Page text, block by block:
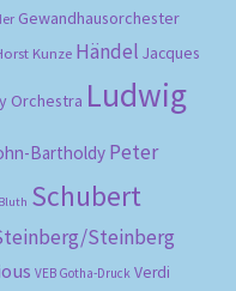
Gewandhausorchester
Kunze Händel Jacques
Orchestra Ludwig
Bartholdy Peter
Schubert
Steinberg
VEB Gotha-Druck Verdi